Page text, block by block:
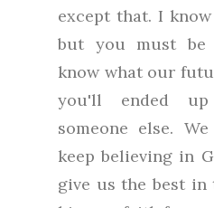
except that. I
but you must be
know what our
you'll ended
someone else.
keep believing in
give us the best in